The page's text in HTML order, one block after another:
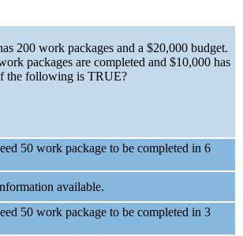
200 work packages and a $20,000 budget.
packages are completed and $10,000 has
the following is TRUE?
50 work package to be completed in 6
available.
50 work package to be completed in 3